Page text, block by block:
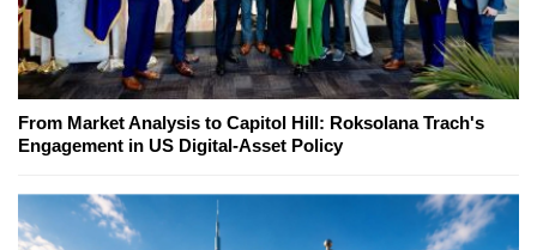
From Market Analysis to Capitol Hill: Roksolana Trach's
Engagement in US Digital-Asset Policy